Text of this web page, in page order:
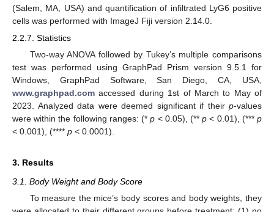
(Salem, MA, USA) and quantification of infiltrated LyG6 positive
cells was performed with ImageJ Fiji version 2.14.0.
2.2.7. Statistics
Two-way ANOVA followed by Tukey’s multiple comparisons
test was performed using GraphPad Prism version 9.5.1 for
Windows, GraphPad Software, San Diego, CA, USA,
www.graphpad.com accessed during 1st of March to May of
2023. Analyzed data were deemed significant if their p-values
were within the following ranges: (*p < 0.05), (**p < 0.01), (***p
< 0.001), (**** p < 0.0001).
3. Results
3.1. Body Weight and Body Score
To measure the mice’s body scores and body weights, they